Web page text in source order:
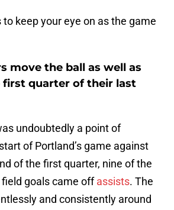
to keep your eye on as the game
move the ball as well as
first quarter of their last
undoubtedly a point of
of Portland’s game against
of the first quarter, nine of the
goals came offassists. The
and consistently around